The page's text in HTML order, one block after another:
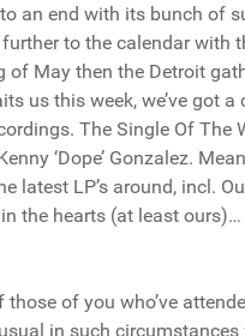
an end with its bunch of
further to the calendar
of May then the Detroit
us this week, we’ve got
The Single Of The
‘Dope’ Gonzalez.
latest LP’s around, incl.
the hearts (at least ours)…
those of you who’ve
in such